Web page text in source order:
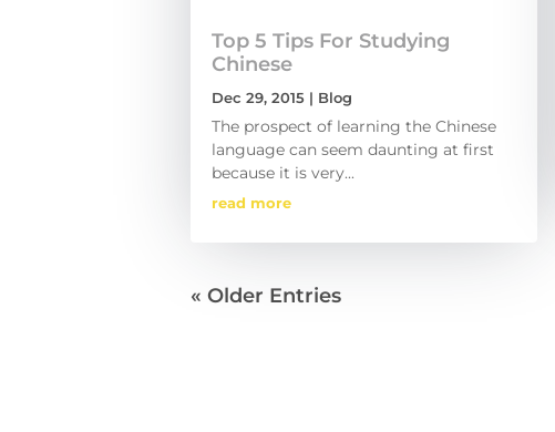
Top 5 Tips For Studying
Chinese
Dec 29, 2015 | Blog
The prospect of learning the Chinese
language can seem daunting at first
because it is very...
read more
« Older Entries